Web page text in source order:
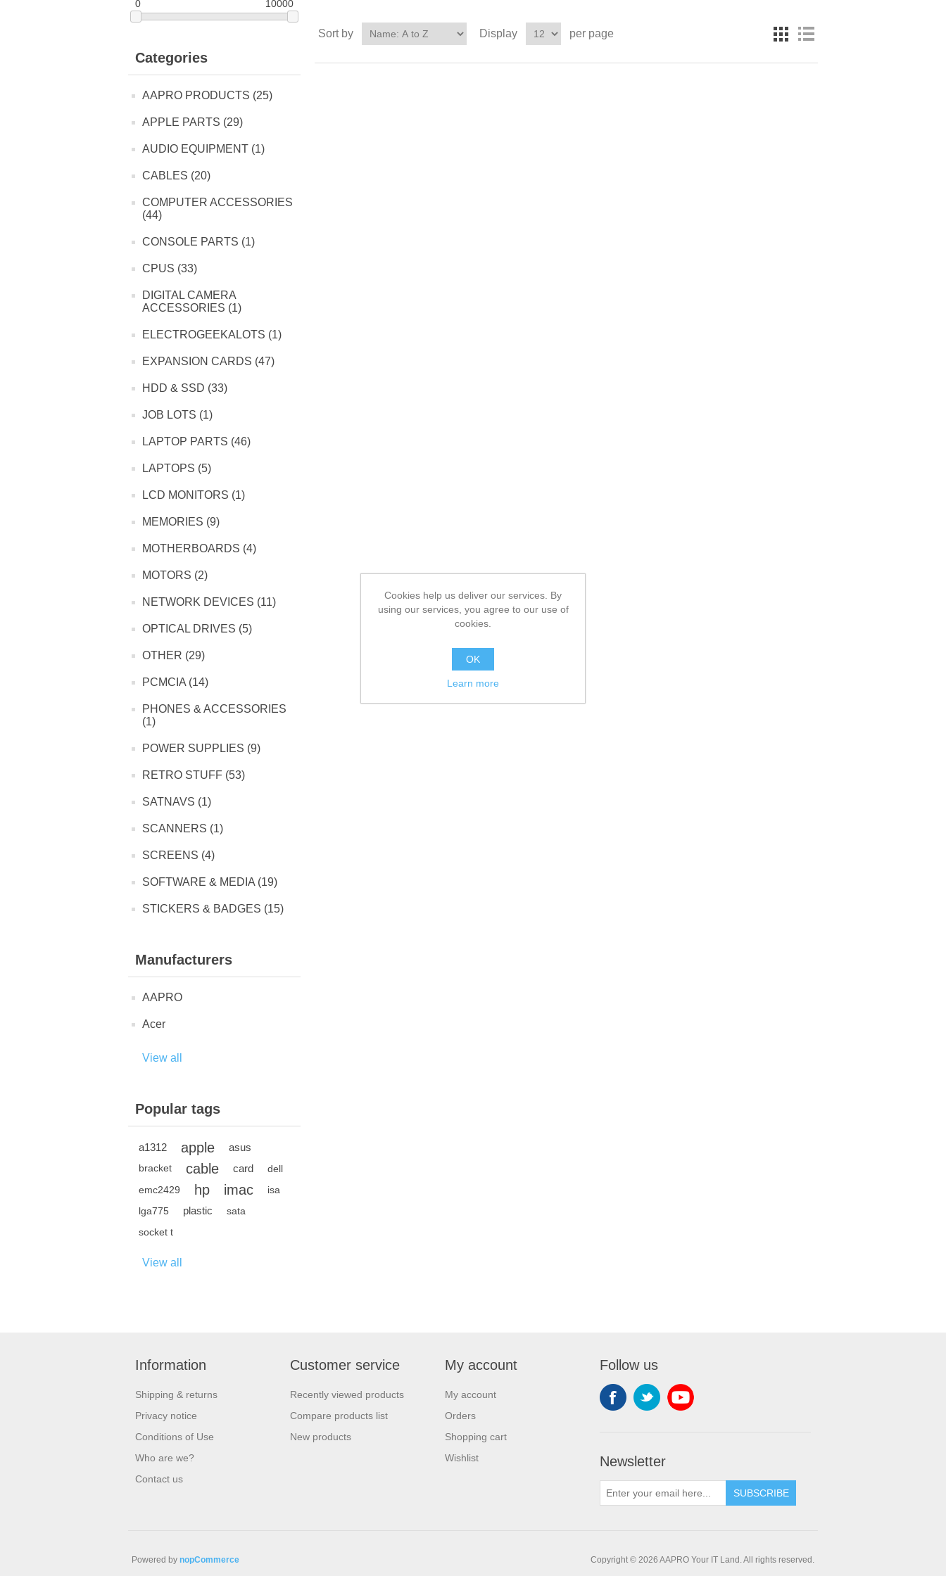
0 10000
Categories
AAPRO PRODUCTS (25)
APPLE PARTS (29)
AUDIO EQUIPMENT (1)
CABLES (20)
COMPUTER ACCESSORIES
(44)
CONSOLE PARTS (1)
CPUS (33)
DIGITAL CAMERA
ACCESSORIES (1)
ELECTROGEEKALOTS (1)
EXPANSION CARDS (47)
HDD & SSD (33)
JOB LOTS (1)
LAPTOP PARTS (46)
LAPTOPS (5)
LCD MONITORS (1)
MEMORIES (9)
MOTHERBOARDS (4)
MOTORS (2)
NETWORK DEVICES (11)
OPTICAL DRIVES (5)
OTHER (29)
PCMCIA (14)
PHONES & ACCESSORIES
(1)
POWER SUPPLIES (9)
RETRO STUFF (53)
SATNAVS (1)
SCANNERS (1)
SCREENS (4)
SOFTWARE & MEDIA (19)
STICKERS & BADGES (15)
Manufacturers
AAPRO
Acer
View all
Popular tags
a1312 apple asus
bracket cable card
dell
emc2429
hp imac
isa
lga775
plastic
sata
socket t
View all
Sort by Display per page
Information
Shipping & returns
Privacy notice
Conditions of Use
Who are we?
Contact us
Customer service
Recently viewed products
Compare products list
New products
My account
My account
Orders
Shopping cart
Wishlist
Follow us
Newsletter
SUBSCRIBE
Copyright © 2026 AAPRO Your IT Land. All rights reserved.
Powered by nopCommerce
Cookies help us deliver our services. By
using our services, you agree to our use of
cookies.
OK
Learn more